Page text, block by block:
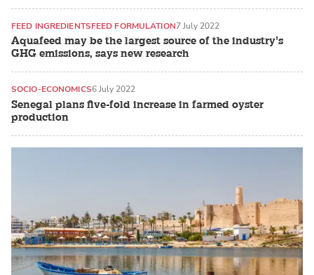
Aquafeed may be the largest source of the industry’s
GHG emissions, says new research
FEED INGREDIENTSFEED FORMULATION7 July 2022
Senegal plans five-fold increase in farmed oyster
production
SOCIO-ECONOMICS6 July 2022